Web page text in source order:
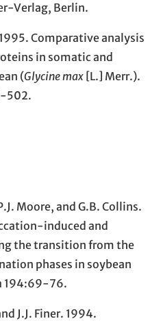
Verlag, Berlin.
Comparative analysis
in somatic and
(Glycine max [L.] Merr.).
502.
Moore, and G.B. Collins.
induced and
the transition from the
phases in soybean
194:69-76.
J.J. Finer. 1994.